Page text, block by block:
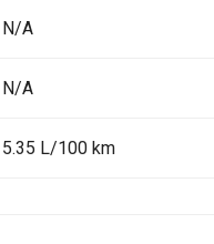
N/A
N/A
5.35 L/100 km